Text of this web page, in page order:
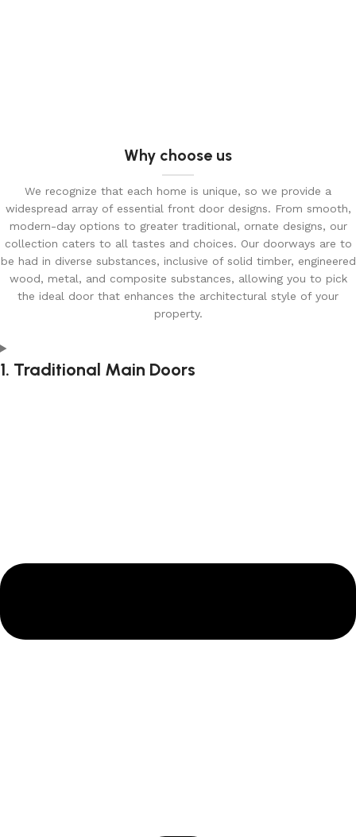
Why choose us
We recognize that each home is unique, so we provide a
widespread array of essential front door designs. From smooth,
modern-day options to greater traditional, ornate designs, our
collection caters to all tastes and choices. Our doorways are to
be had in diverse substances, inclusive of solid timber, engineered
wood, metal, and composite substances, allowing you to pick
the ideal door that enhances the architectural style of your
property.
1. Traditional Main Doors